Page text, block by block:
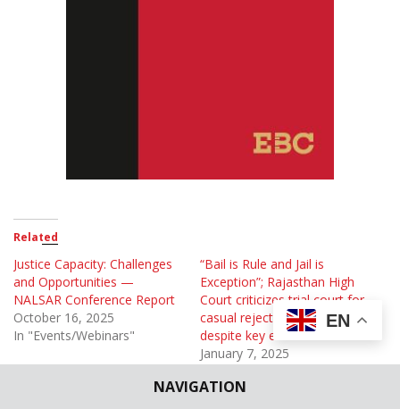
NAVIGATION
Related
Justice Capacity: Challenges
and Opportunities —
NALSAR Conference Report
October 16, 2025
In "Events/Webinars"
“Bail is Rule and Jail is
Exception”; Rajasthan High
Court criticizes trial court for
casual rejection of bail
despite key evidence
January 7, 2025
EN